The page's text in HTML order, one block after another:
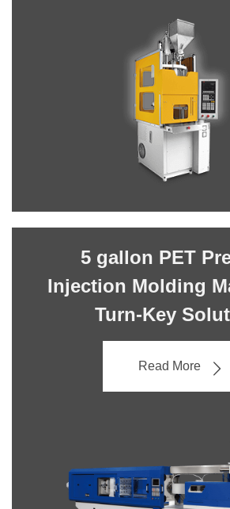
5 gallon PET
Injection Molding
Turn-Key
Read More